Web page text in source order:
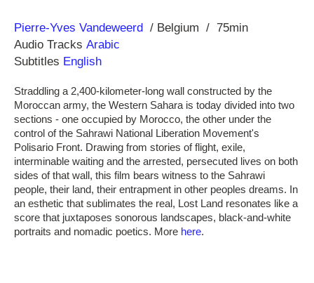
Direction
Pierre-Yves Vandeweerd
Year Belgium
75min
Audio Tracks Arabic
Subtitles English
Straddling a 2,400-kilometer-long wall constructed by the
Moroccan army, the Western Sahara is today divided into two
sections - one occupied by Morocco, the other under the
control of the Sahrawi National Liberation Movement's
Polisario Front. Drawing from stories of flight, exile,
interminable waiting and the arrested, persecuted lives on both
sides of that wall, this film bears witness to the Sahrawi
people, their land, their entrapment in other peoples dreams. In
an esthetic that sublimates the real, Lost Land resonates like a
score that juxtaposes sonorous landscapes, black-and-white
portraits and nomadic poetics. More here.